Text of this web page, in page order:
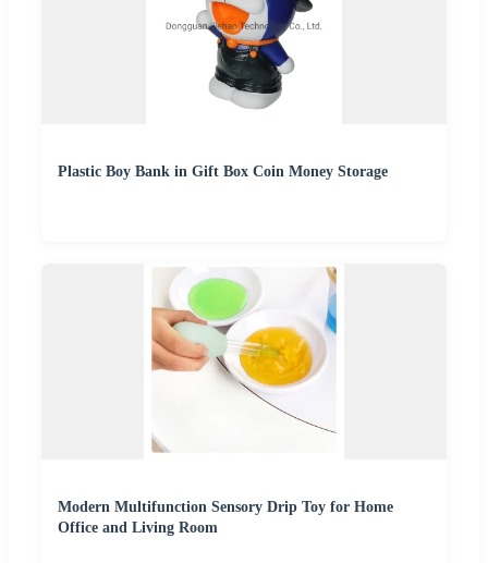
Plastic Boy Bank in Gift Box Coin Money Storage
Modern Multifunction Sensory Drip Toy for Home
Office and Living Room